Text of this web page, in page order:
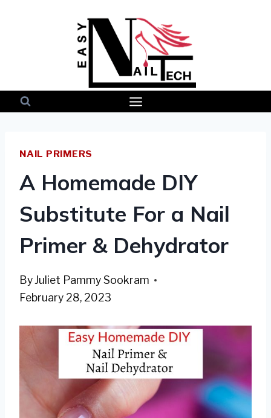
NAIL PRIMERS
A Homemade DIY
Substitute For a Nail
Primer & Dehydrator
ByJuliet Pammy Sookram
February 28, 2023